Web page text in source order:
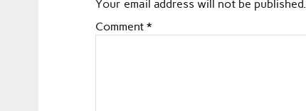
Your email address will not be published.
Comment *